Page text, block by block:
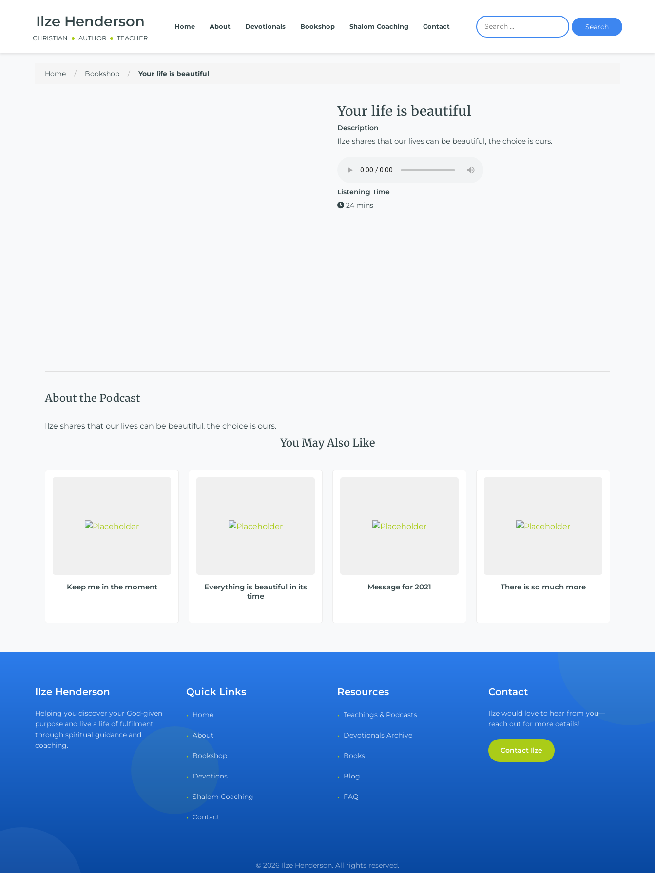
Ilze Henderson
CHRISTIAN AUTHOR TEACHER
Home About Devotionals Bookshop Shalom Coaching Contact Search
Home / Bookshop / Your life is beautiful
Your life is beautiful
Description
Ilze shares that our lives can be beautiful, the choice is ours.
Listening Time
24 mins
About the Podcast
Ilze shares that our lives can be beautiful, the choice is ours.
You May Also Like
Keep me in the moment
Everything is beautiful in its
time
Message for 2021 There is so much more
Ilze Henderson
Helping you discover your God-given
purpose and live a life of fulfilment
through spiritual guidance and
coaching.
Quick Links
Home
About
Bookshop
Devotions
Shalom Coaching
Contact
Resources
Teachings & Podcasts
Devotionals Archive
Books
Blog
FAQ
Contact
Ilze would love to hear from you—
reach out for more details!
Contact Ilze
© 2026 Ilze Henderson. All rights reserved.